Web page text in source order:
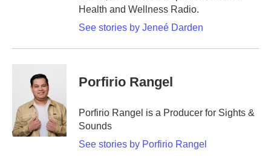
Health and Wellness Radio.
See stories by Jeneé Darden
Porfirio Rangel
Porfirio Rangel is a Producer for Sights &
Sounds
See stories by Porfirio Rangel